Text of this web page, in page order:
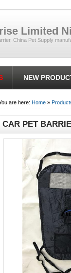
Limited
China Pet Supply
NEW
are here: Home »
CAR PET